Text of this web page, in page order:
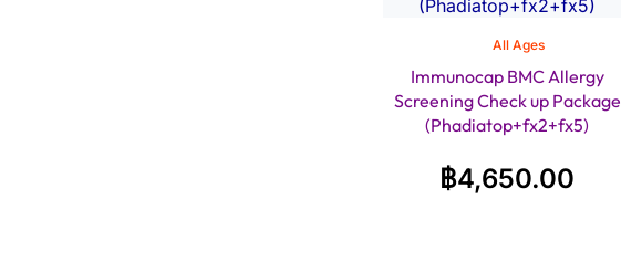
All Ages
Immunocap BMC Allergy
Screening Check up Package
(Phadiatop+fx2+fx5)
฿4,650.00